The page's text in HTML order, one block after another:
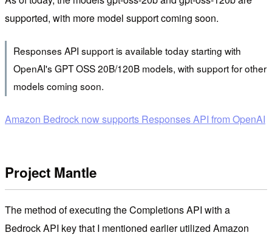
supported, with more model support coming soon.
Responses API support is available today starting with
OpenAI's GPT OSS 20B/120B models, with support for other
models coming soon.
Amazon Bedrock now supports Responses API from OpenAI
Project Mantle
The method of executing the Completions API with a
Bedrock API key that I mentioned earlier utilized Amazon